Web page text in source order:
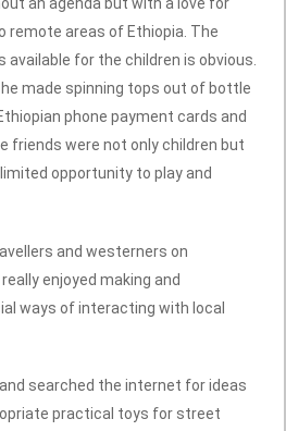
remote areas of Ethiopia. The
for the children is obvious.
made spinning tops out of bottle
phone payment cards and
friends were not only children but
opportunity to play and
and westerners on
enjoyed making and
ways of interacting with local
searched the internet for ideas
practical toys for street